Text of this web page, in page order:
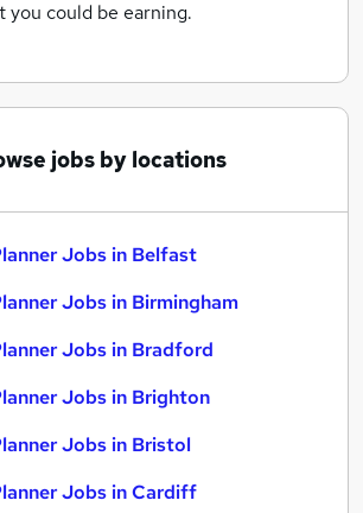
you could be earning.
jobs by locations
Jobs in Belfast
Jobs in Birmingham
Jobs in Bradford
Jobs in Brighton
Jobs in Bristol
Jobs in Cardiff